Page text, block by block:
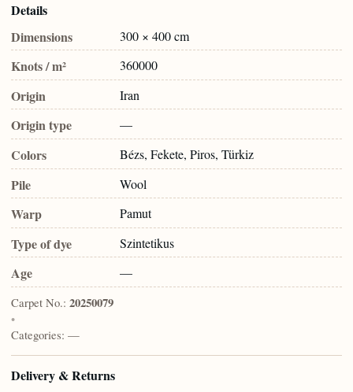
Details
Dimensions
300 × 400 cm
Knots / m² 360000
Origin Iran
Origin type —
Colors Bézs, Fekete, Piros, Türkiz
Pile Wool
Warp Pamut
Type of dye Szintetikus
Age —
Carpet No.: 20250079
•
Categories: —
Delivery & Returns